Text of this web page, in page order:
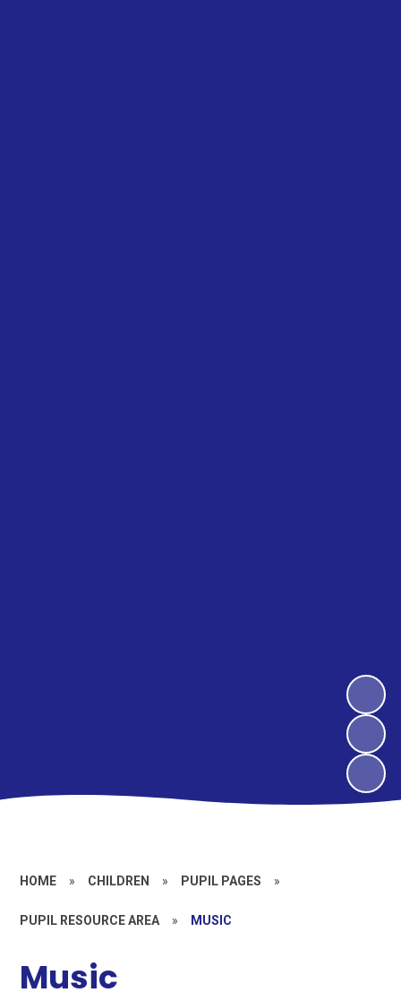
HOME » CHILDREN » PUPIL PAGES »
PUPIL RESOURCE AREA » MUSIC
Music